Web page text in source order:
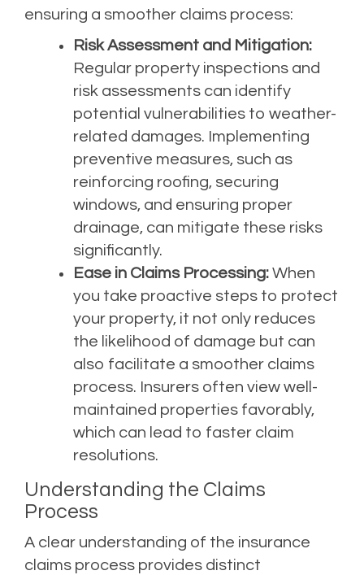
ensuring a smoother claims process:
Risk Assessment and Mitigation:
Regular property inspections and
risk assessments can identify
potential vulnerabilities to weather-
related damages. Implementing
preventive measures, such as
reinforcing roofing, securing
windows, and ensuring proper
drainage, can mitigate these risks
significantly.
Ease in Claims Processing: When
you take proactive steps to protect
your property, it not only reduces
the likelihood of damage but can
also facilitate a smoother claims
process. Insurers often view well-
maintained properties favorably,
which can lead to faster claim
resolutions.
Understanding the Claims
Process
A clear understanding of the insurance
claims process provides distinct